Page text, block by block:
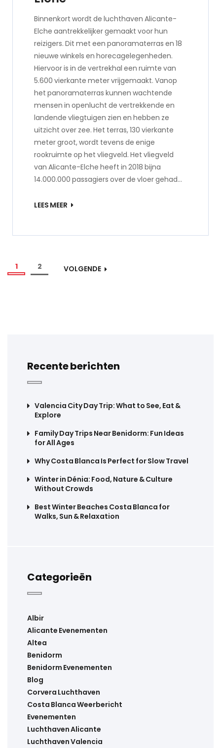
Binnenkort wordt de luchthaven Alicante-
Elche aantrekkelijker gemaakt voor hun
reizigers. Dit met een panoramaterras en 18
nieuwe winkels en horecagelegenheden.
Hiervoor is in de vertrekhal een ruimte van
5.600 vierkante meter vrijgemaakt. Vanop
het panoramaterras kunnen wachtende
mensen in openlucht de vertrekkende en
landende vliegtuigen zien en hebben ze
uitzicht over zee. Het terras, 130 vierkante
meter groot, wordt tevens de enige
rookruimte op het vliegveld. Het vliegveld
van Alicante-Elche heeft in 2018 bijna
14.000.000 passagiers over de vloer gehad…
LEES MEER
1 2 VOLGENDE
Recente berichten
Valencia City Day Trip: What to See, Eat &
Explore
Family Day Trips Near Benidorm: Fun Ideas
for All Ages
Why Costa Blanca Is Perfect for Slow Travel
Winter in Dénia: Food, Nature & Culture
Without Crowds
Best Winter Beaches Costa Blanca for
Walks, Sun & Relaxation
Categorieën
Albir
Alicante Evenementen
Altea
Benidorm
Benidorm Evenementen
Blog
Corvera Luchthaven
Costa Blanca Weerbericht
Evenementen
Luchthaven Alicante
Luchthaven Valencia